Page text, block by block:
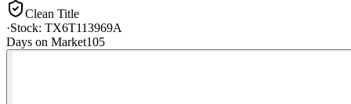
Clean Title
·Stock: TX6T113969A
Days on Market105